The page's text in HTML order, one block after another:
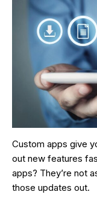
Custom apps give
out new features
apps? They’re not
those updates out.